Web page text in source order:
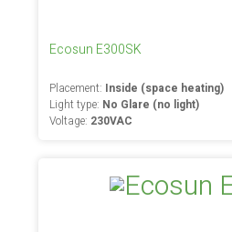
Ecosun E300SK
Placement: Inside (space heating)
Light type: No Glare (no light)
Voltage: 230VAC